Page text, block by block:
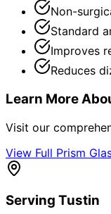
Non-
Standard
Improves
Reduces
Learn More
Visit our
View Full Prism
Serving Tustin